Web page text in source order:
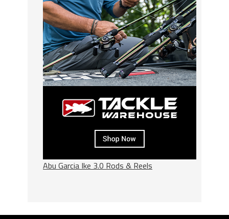
Abu Garcia Ike 3.0 Rods & Reels